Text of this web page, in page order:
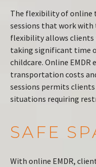
The flexibility of online
sessions that work with
flexibility allows
taking significant time
childcare. Online
transportation costs
sessions permits
situations requiring
SAFE
With online EMDR,